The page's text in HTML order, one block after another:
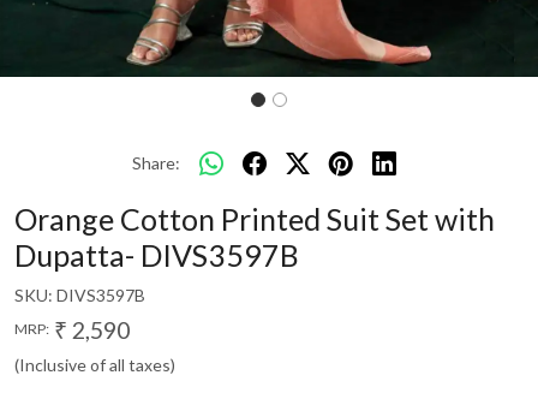
Share:
Orange Cotton Printed Suit Set with
Dupatta- DIVS3597B
SKU: DIVS3597B
MRP: ₹ 2,590
(Inclusive of all taxes)